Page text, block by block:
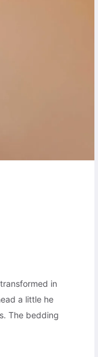
in
a little he
The bedding